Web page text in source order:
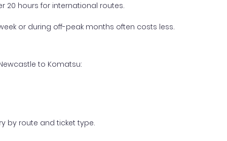
20 hours for international routes.
or during off-peak months often costs less.
to Komatsu:
by route and ticket type.